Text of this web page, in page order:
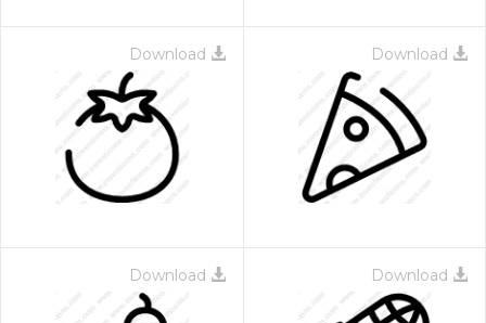
Download Download
Download Download